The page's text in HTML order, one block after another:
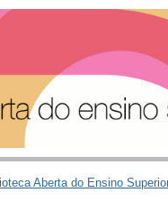
Aberta do Ensino